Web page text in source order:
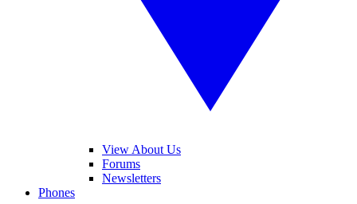
View About Us
Forums
Newsletters
Phones